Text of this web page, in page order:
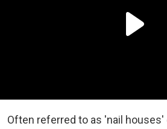
Often referred to as 'nail